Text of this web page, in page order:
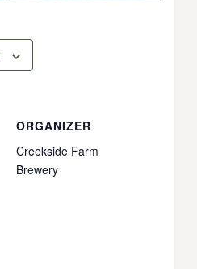
ORGANIZER
Creekside Farm
Brewery